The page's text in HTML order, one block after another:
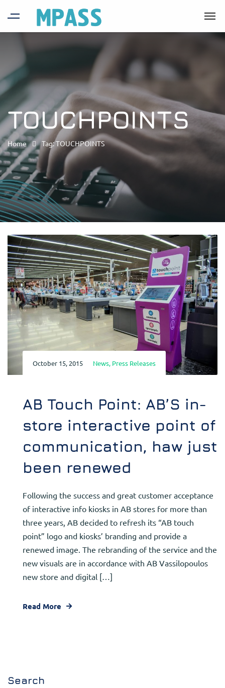
TOUCHPOINTS
Home Tag: TOUCHPOINTS
October 15, 2015 News, Press Releases
AB Touch Point: AB’S in-
store interactive point of
communication, haw just
been renewed
Following the success and great customer acceptance
of interactive info kiosks in AB stores for more than
three years, AB decided to refresh its “AB touch
point” logo and kiosks’ branding and provide a
renewed image. The rebranding of the service and the
new visuals are in accordance with AB Vassilopoulos
new store and digital […]
Read More
Search